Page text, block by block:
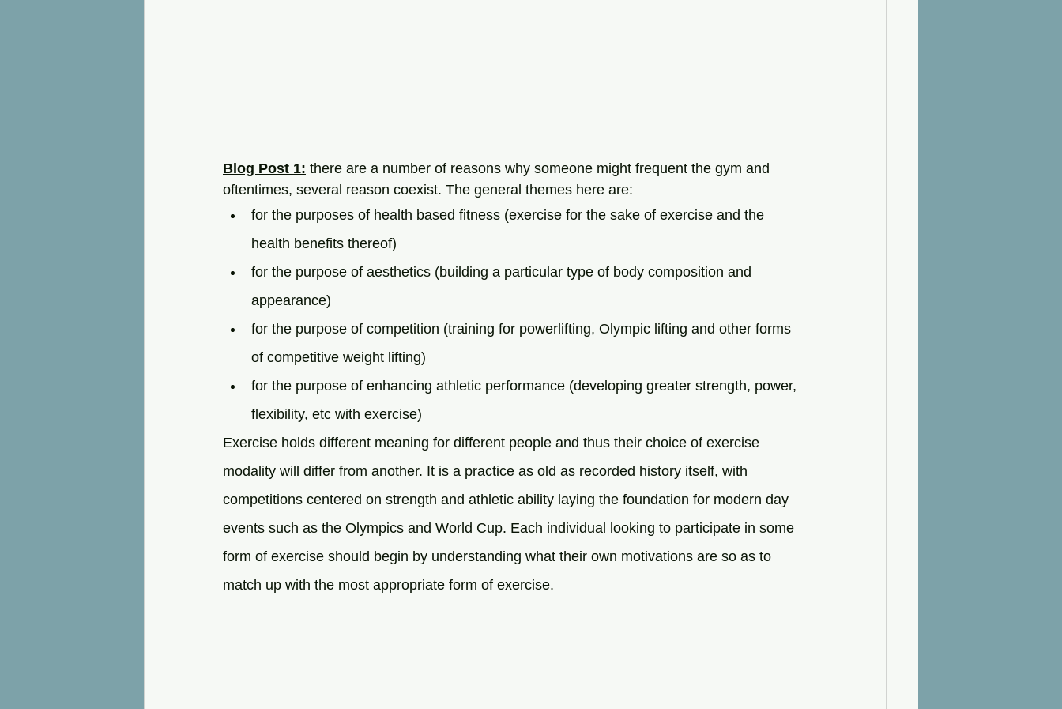
Blog Post 1: there are a number of reasons why someone might frequent the gym and
oftentimes, several reason coexist. The general themes here are:
for the purposes of health based fitness (exercise for the sake of exercise and the
health benefits thereof)
for the purpose of aesthetics (building a particular type of body composition and
appearance)
for the purpose of competition (training for powerlifting, Olympic lifting and other forms
of competitive weight lifting)
for the purpose of enhancing athletic performance (developing greater strength, power,
flexibility, etc with exercise)
Exercise holds different meaning for different people and thus their choice of exercise
modality will differ from another. It is a practice as old as recorded history itself, with
competitions centered on strength and athletic ability laying the foundation for modern day
events such as the Olympics and World Cup. Each individual looking to participate in some
form of exercise should begin by understanding what their own motivations are so as to
match up with the most appropriate form of exercise.